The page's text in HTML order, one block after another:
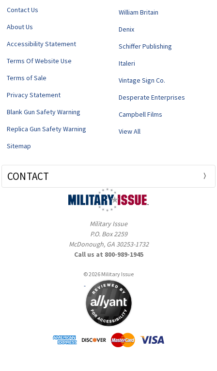
Contact Us
About Us
Accessibility Statement
Terms Of Website Use
Terms of Sale
Privacy Statement
Blank Gun Safety Warning
Replica Gun Safety Warning
Sitemap
William Britain
Denix
Schiffer Publishing
Italeri
Vintage Sign Co.
Desperate Enterprises
Campbell Films
View All
CONTACT
Military Issue
P.O. Box 2259
McDonough, GA 30253-1732
Call us at 800-989-1945
© 2026 Military Issue